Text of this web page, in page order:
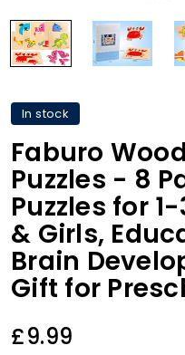
In stock
Faburo
Puzzles - 8
Puzzles for
& Girls,
Brain
Gift for
£9.99